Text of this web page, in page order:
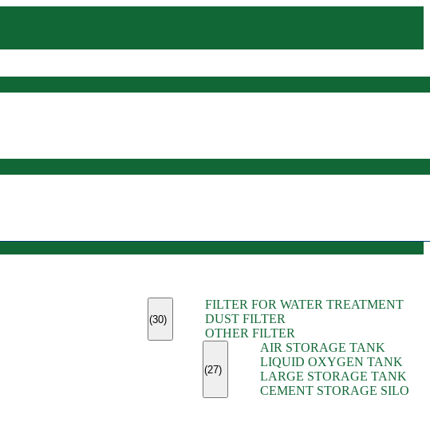
(30)
FILTER FOR WATER TREATMENT
DUST FILTER
OTHER FILTER
(27)
AIR STORAGE TANK
LIQUID OXYGEN TANK
LARGE STORAGE TANK
CEMENT STORAGE SILO